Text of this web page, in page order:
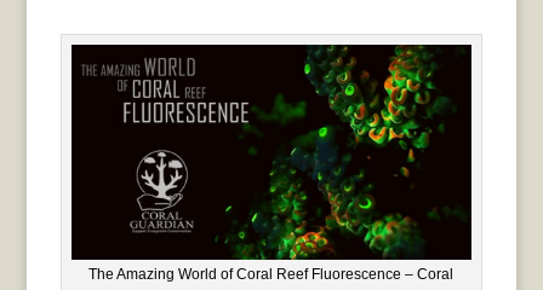
The Amazing World of Coral Reef Fluorescence – Coral